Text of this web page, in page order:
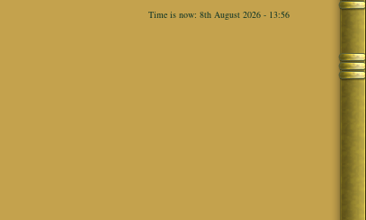
Time is now: 8th August 2026 - 13:56